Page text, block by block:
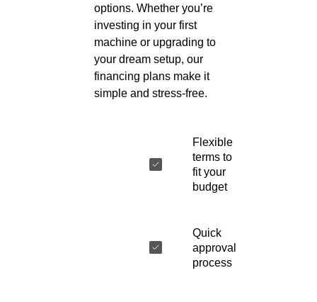
options. Whether you’re
investing in your first
machine or upgrading to
your dream setup, our
financing plans make it
simple and stress-free.
Flexible
terms to
fit your
budget
Quick
approval
process